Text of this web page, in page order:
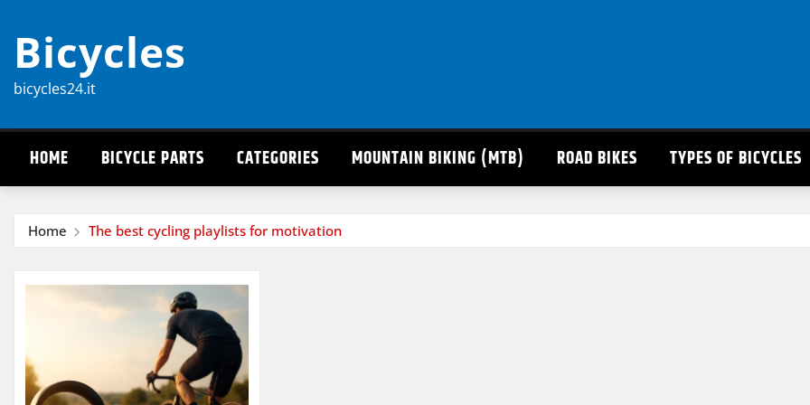
content
Bicycles
bicycles24.it
HOME BICYCLE PARTS CATEGORIES MOUNTAIN BIKING (MTB) ROAD BIKES TYPES OF BICYCLES
Home The best cycling playlists for motivation